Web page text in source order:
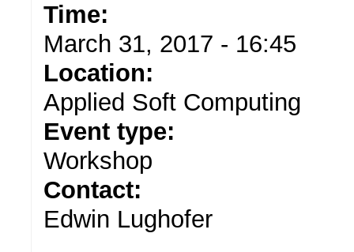
Time:
March 31, 2017 - 16:45
Location:
Applied Soft Computing
Event type:
Workshop
Contact:
Edwin Lughofer